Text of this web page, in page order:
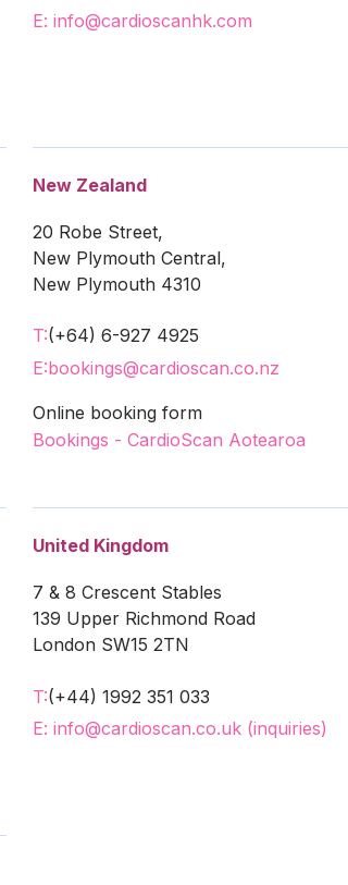
E: info@cardioscanhk.com
New Zealand
20 Robe Street,
New Plymouth Central,
New Plymouth 4310
T:(+64) 6-927 4925
E:bookings@cardioscan.co.nz
Online booking form
Bookings - CardioScan Aotearoa
United Kingdom
7 & 8 Crescent Stables
139 Upper Richmond Road
London SW15 2TN
T:(+44) 1992 351 033
E: info@cardioscan.co.uk (inquiries)